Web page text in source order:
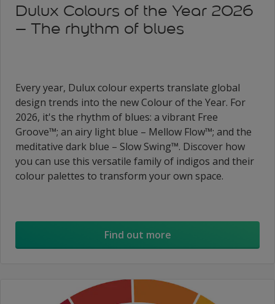
Dulux Colours of the Year 2026
– The rhythm of blues
Every year, Dulux colour experts translate global
design trends into the new Colour of the Year. For
2026, it's the rhythm of blues: a vibrant Free
Groove™; an airy light blue – Mellow Flow™; and the
meditative dark blue – Slow Swing™. Discover how
you can use this versatile family of indigos and their
colour palettes to transform your own space.
Find out more